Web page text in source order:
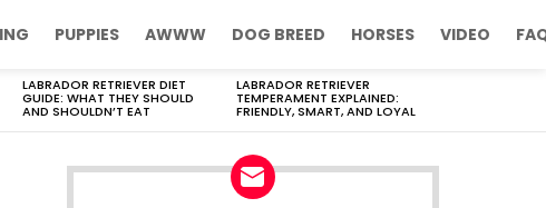
PUPPIES AWWW DOG BREED HORSES VIDEO
LABRADOR RETRIEVER DIET
GUIDE: WHAT THEY SHOULD
AND SHOULDN’T EAT
LABRADOR RETRIEVER
TEMPERAMENT EXPLAINED:
FRIENDLY, SMART, AND LOYAL